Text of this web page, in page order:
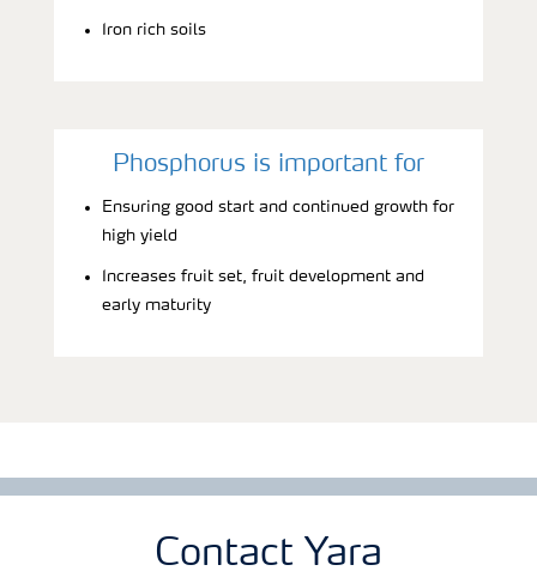
Iron rich soils
Phosphorus is important for
Ensuring good start and continued growth for
high yield
Increases fruit set, fruit development and
early maturity
Contact Yara